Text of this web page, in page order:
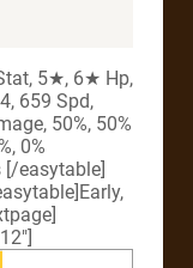
5★, 6★ Hp,
659 Spd,
50%, 50%
0%
[/easytable]